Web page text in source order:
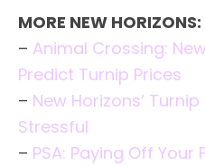
MORE NEW HORIZONS:
– Animal Crossing:
Predict Turnip Prices
– New Horizons’
Stressful
– PSA: Paying Off Your